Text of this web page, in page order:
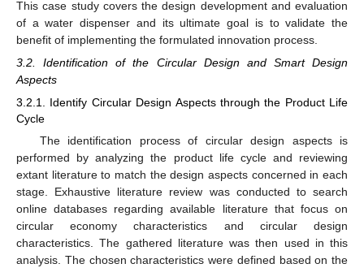
This case study covers the design development and evaluation
of a water dispenser and its ultimate goal is to validate the
benefit of implementing the formulated innovation process.
3.2. Identification of the Circular Design and Smart Design
Aspects
3.2.1. Identify Circular Design Aspects through the Product Life
Cycle
The identification process of circular design aspects is
performed by analyzing the product life cycle and reviewing
extant literature to match the design aspects concerned in each
stage. Exhaustive literature review was conducted to search
online databases regarding available literature that focus on
circular economy characteristics and circular design
characteristics. The gathered literature was then used in this
analysis. The chosen characteristics were defined based on the